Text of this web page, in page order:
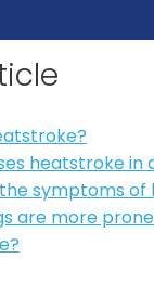
heatstroke in
symptoms of
are more